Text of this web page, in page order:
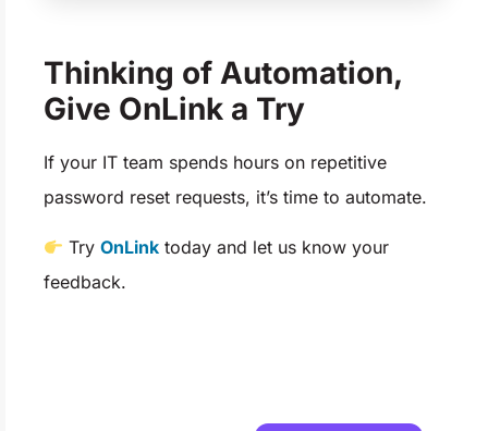
Thinking of Automation,
Give OnLink a Try
If your IT team spends hours on repetitive
password reset requests, it’s time to automate.
TryOnLink today and let us know your
feedback.